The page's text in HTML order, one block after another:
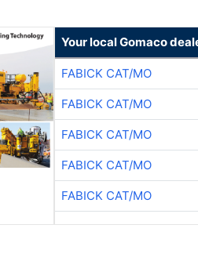
Your local Gomaco
FABICK CAT/MO
FABICK CAT/MO
FABICK CAT/MO
FABICK CAT/MO
FABICK CAT/MO